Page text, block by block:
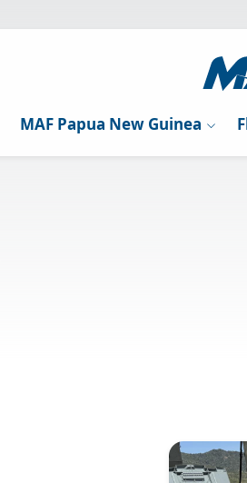
MAF Papua New Guinea